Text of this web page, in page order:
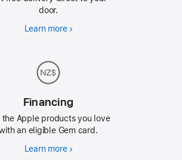
door.
Learn moreFree
Financing
the Apple products you love
an eligible Gem card.
Learn moreFinancing